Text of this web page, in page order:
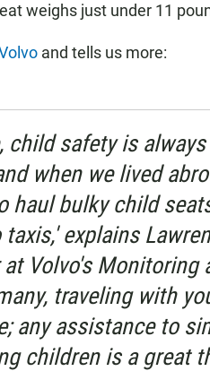
weighs just under 11
and tells us more:
child safety is
when we lived
haul bulky child
explains
Volvo's Monitoring
traveling with
any assistance to
children is a great